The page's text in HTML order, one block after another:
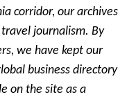
corridor, our archives
journalism. By
we have kept our
business directory
on the site as a